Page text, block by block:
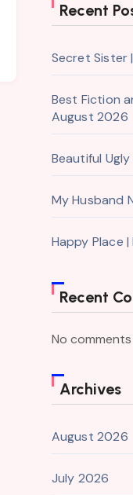
Recent
Secret Sister
Best Fiction
August 2026
Beautiful
My Husband
Happy Place
Recent
No
Archives
August 2026
July 2026